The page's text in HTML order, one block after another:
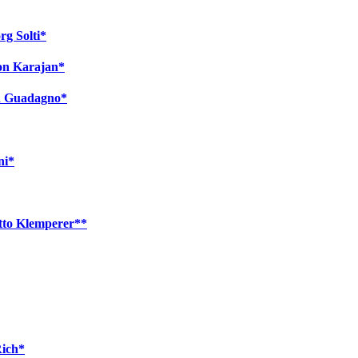
Solti*
Karajan*
Guadagno*
Klemperer**